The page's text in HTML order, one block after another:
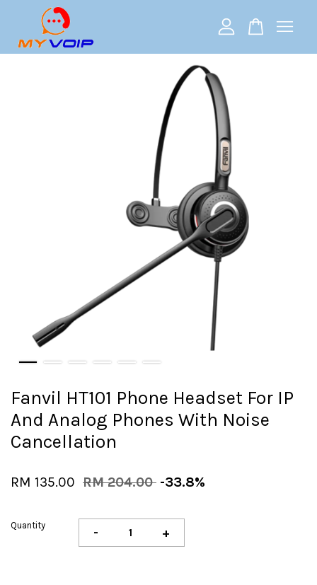
Fanvil HT101 Phone Headset For IP
And Analog Phones With Noise
Cancellation
RM 135.00 RM 204.00 -33.8%
Quantity - +
Your cart is currently empty.
CONTINUE SHOPPING